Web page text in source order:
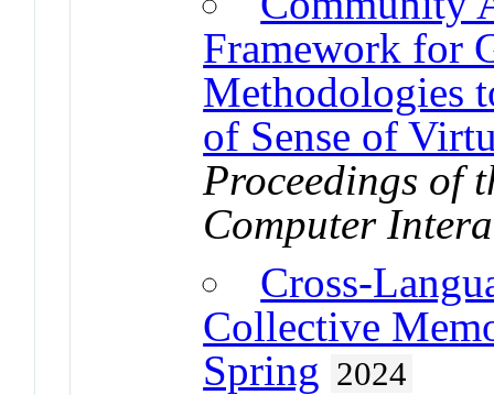
Framework for
Methodologies
of Sense of
Proceedings of
Computer
Cross-
Collective
Spring 2024